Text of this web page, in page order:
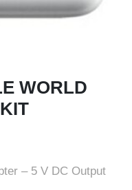
WORLD
– 5 V DC Output